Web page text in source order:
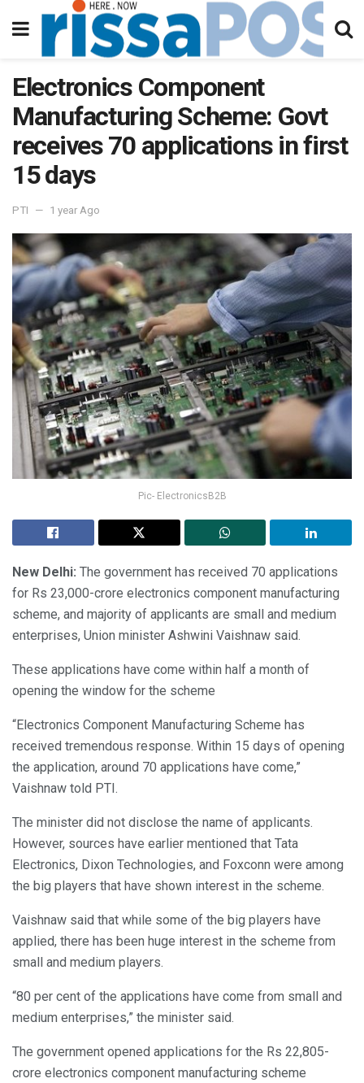
Electronics Component
Manufacturing Scheme: Govt
receives 70 applications in first
15 days
PTI 1 year Ago
Pic- ElectronicsB2B
New Delhi: The government has received 70 applications
for Rs 23,000-crore electronics component manufacturing
scheme, and majority of applicants are small and medium
enterprises, Union minister Ashwini Vaishnaw said.
These applications have come within half a month of
opening the window for the scheme
“Electronics Component Manufacturing Scheme has
received tremendous response. Within 15 days of opening
the application, around 70 applications have come,”
Vaishnaw told PTI.
The minister did not disclose the name of applicants.
However, sources have earlier mentioned that Tata
Electronics, Dixon Technologies, and Foxconn were among
the big players that have shown interest in the scheme.
Vaishnaw said that while some of the big players have
applied, there has been huge interest in the scheme from
small and medium players.
“80 per cent of the applications have come from small and
medium enterprises,” the minister said.
The government opened applications for the Rs 22,805-
crore electronics component manufacturing scheme